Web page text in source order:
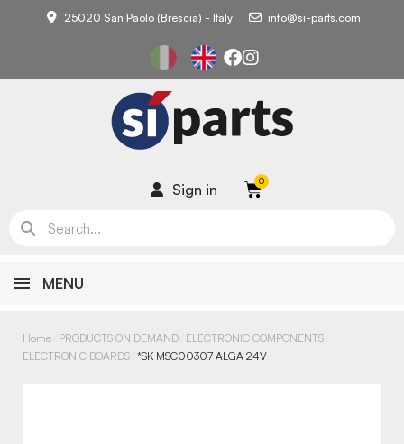
25020 San Paolo (Brescia) - Italy info@si-parts.com
Sign in
MENU
Home PRODUCTS ON DEMAND ELECTRONIC COMPONENTS
ELECTRONIC BOARDS *SK MSC00307 ALGA 24V